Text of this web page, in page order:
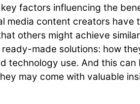
factors influencing the
media content creators
others might achieve
made solutions: how
technology use. And this
may come with valuable